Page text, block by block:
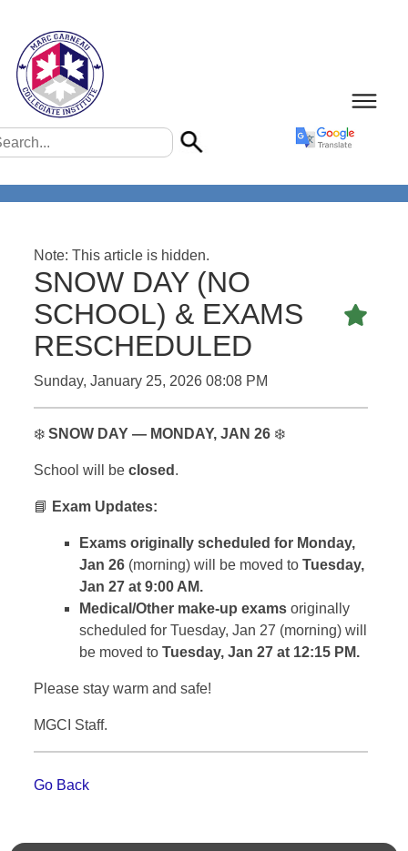
Note: This article is hidden.
SNOW DAY (NO
SCHOOL) & EXAMS
RESCHEDULED
Sunday, January 25, 2026 08:08 PM
❄️ SNOW DAY — MONDAY, JAN 26❄️
School will be closed .
📘 Exam Updates:
Exams originally scheduled for Monday,
Jan 26(morning) will be moved toTuesday,
Jan 27 at 9:00 AM.
Medical/Other make-up examsoriginally
scheduled for Tuesday, Jan 27 (morning) will
be moved to Tuesday, Jan 27 at 12:15 PM.
Please stay warm and safe!
MGCI Staff.
Go Back